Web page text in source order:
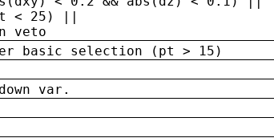
< 25) ||
veto
basic selection (pt > 15)
var.